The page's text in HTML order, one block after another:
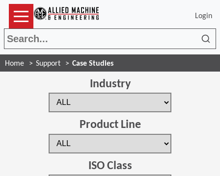
Login
Home Support Case Studies
Industry
Product Line
ISO Class